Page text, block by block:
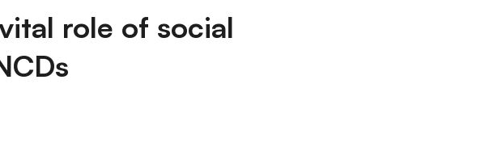
role of social